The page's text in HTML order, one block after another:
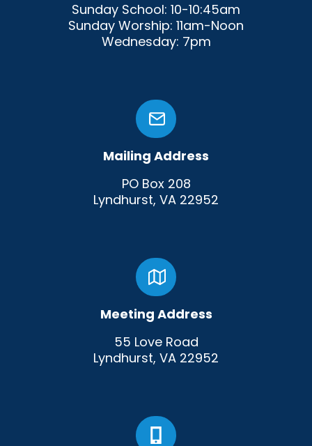
Sunday School: 10-10:45am
Sunday Worship: 11am-Noon
Wednesday: 7pm
Mailing Address
PO Box 208
Lyndhurst, VA 22952
Meeting Address
55 Love Road
Lyndhurst, VA 22952